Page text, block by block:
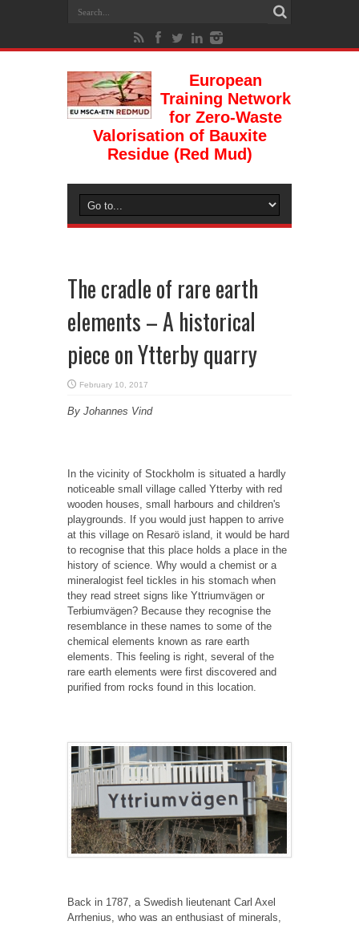
European
Training Network
for Zero-Waste
Valorisation of Bauxite
Residue (Red Mud)
The cradle of rare earth
elements – A historical
piece on Ytterby quarry
February 10, 2017
By Johannes Vind
In the vicinity of Stockholm is situated a hardly
noticeable small village called Ytterby with red
wooden houses, small harbours and children's
playgrounds. If you would just happen to arrive
at this village on Resarö island, it would be hard
to recognise that this place holds a place in the
history of science. Why would a chemist or a
mineralogist feel tickles in his stomach when
they read street signs like Yttriumvägen or
Terbiumvägen? Because they recognise the
resemblance in these names to some of the
chemical elements known as rare earth
elements. This feeling is right, several of the
rare earth elements were first discovered and
purified from rocks found in this location.
Back in 1787, a Swedish lieutenant Carl Axel
Arrhenius, who was an enthusiast of minerals,